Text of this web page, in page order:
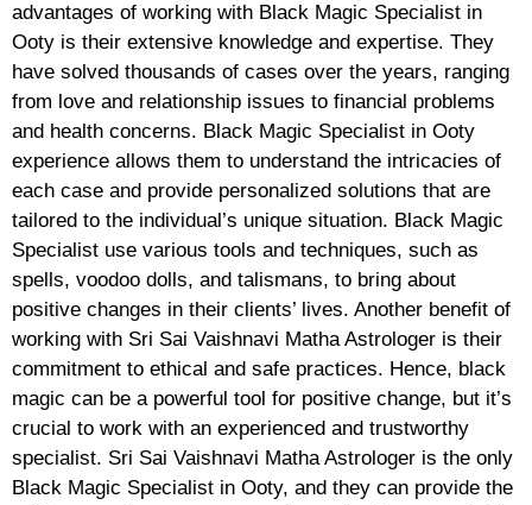
advantages of working with Black Magic Specialist in
Ooty is their extensive knowledge and expertise. They
have solved thousands of cases over the years, ranging
from love and relationship issues to financial problems
and health concerns. Black Magic Specialist in Ooty
experience allows them to understand the intricacies of
each case and provide personalized solutions that are
tailored to the individual’s unique situation. Black Magic
Specialist use various tools and techniques, such as
spells, voodoo dolls, and talismans, to bring about
positive changes in their clients’ lives. Another benefit of
working with Sri Sai Vaishnavi Matha Astrologer is their
commitment to ethical and safe practices. Hence, black
magic can be a powerful tool for positive change, but it’s
crucial to work with an experienced and trustworthy
specialist. Sri Sai Vaishnavi Matha Astrologer is the only
Black Magic Specialist in Ooty, and they can provide the